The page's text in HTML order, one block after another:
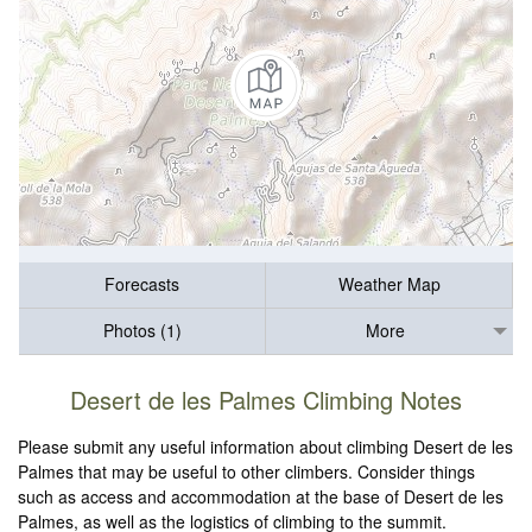
Forecasts
Weather Map
Photos (1)
More
Desert de les Palmes Climbing Notes
Please submit any useful information about climbing Desert de les
Palmes that may be useful to other climbers. Consider things
such as access and accommodation at the base of Desert de les
Palmes, as well as the logistics of climbing to the summit.